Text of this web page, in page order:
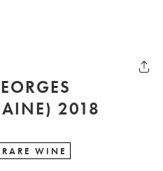
ROUMIER (DOMAINE) 2018
RARE WINE